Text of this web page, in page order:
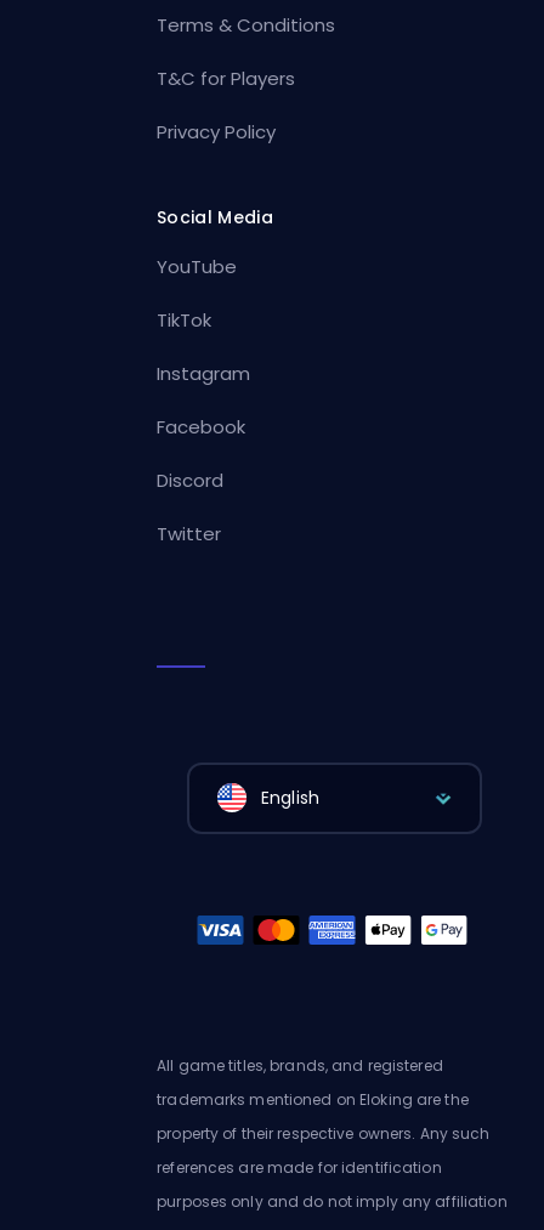
Terms & Conditions
T&C for Players
Privacy Policy
Social Media
YouTube
TikTok
Instagram
Facebook
Discord
Twitter
English
All game titles, brands, and registered
trademarks mentioned on Eloking are the
property of their respective owners. Any such
references are made for identification
purposes only and do not imply any affiliation